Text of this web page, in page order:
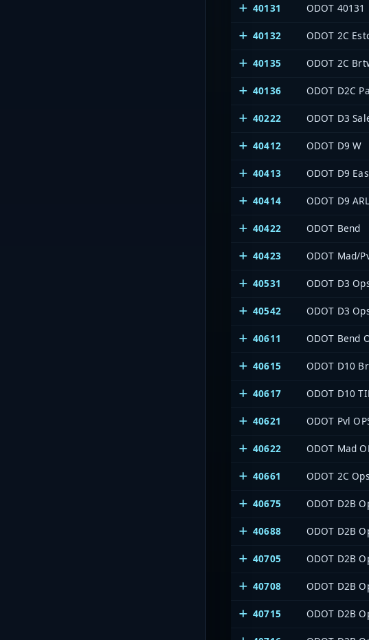
40131 ODOT 40131
40132 ODOT 2C
40135 ODOT 2C
40136 ODOT D2C
40222 ODOT D3
40412 ODOT D9 W
40413 ODOT D9
40414 ODOT D9 ARL
40422 ODOT Bend
40423 ODOT Mad/
40531 ODOT D3
40542 ODOT D3
40611 ODOT Bend
40615 ODOT D10
40617 ODOT D10
40621 ODOT Pvl
40622 ODOT Mad
40661 ODOT 2C Ops
40675 ODOT D2B
40688 ODOT D2B
40705 ODOT D2B
40708 ODOT D2B
40715 ODOT D2B